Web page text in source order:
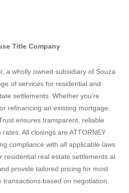
Title Company
, a wholly owned subsidiary of Souza
of services for residential and
settlements. Whether you’re
refinancing an existing mortgage,
ensures transparent, reliable
All closings are ATTORNEY
compliance with all applicable laws
residential real estate settlements at
provide tailored pricing for most
based on negotiation.